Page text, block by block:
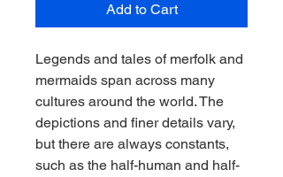
Add to Cart
Legends and tales of merfolk and
mermaids span across many
cultures around the world. The
depictions and finer details vary,
but there are always constants,
such as the half-human and half-